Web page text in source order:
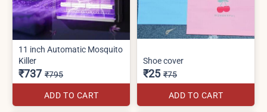
11 inch Automatic Mosquito
Killer
₹737 ₹795
ADD TO CART
Shoe cover
₹25 ₹75
ADD TO CART